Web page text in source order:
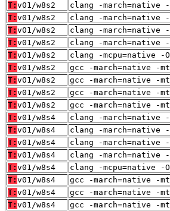
T: v01/w8s2
clang -march=native
T: v01/w8s2
clang -march=native
T: v01/w8s2
clang -march=native
T: v01/w8s2
clang -march=native
T: v01/w8s2
clang -mcpu=native -
T: v01/w8s2
gcc -march=native -
T: v01/w8s2
gcc -march=native -
T: v01/w8s2
gcc -march=native -
T: v01/w8s2
gcc -march=native -
T: v01/w8s4
clang -march=native
T: v01/w8s4
clang -march=native
T: v01/w8s4
clang -march=native
T: v01/w8s4
clang -march=native
T: v01/w8s4
clang -mcpu=native -
T: v01/w8s4
gcc -march=native -
T: v01/w8s4
gcc -march=native -
T: v01/w8s4
gcc -march=native -